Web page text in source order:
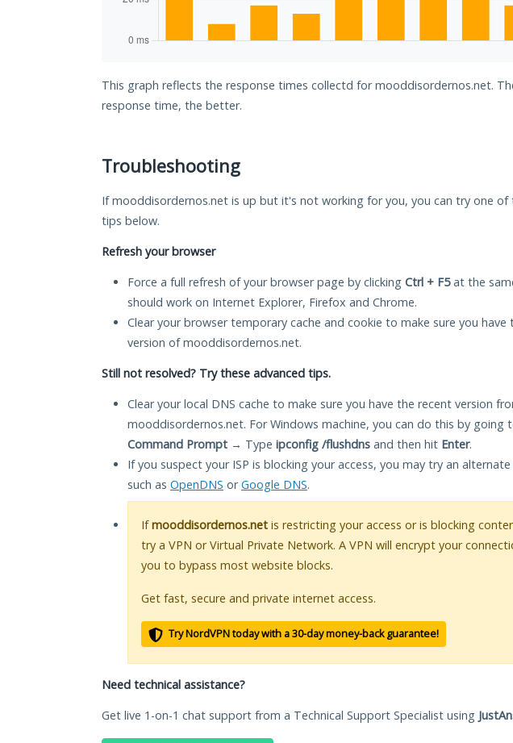
This graph reflects the response times collectd for mooddisordernos.net.
response time, the better.
Troubleshooting
If mooddisordernos.net is up but it's not working for you, you can try one of
tips below.
Refresh your browser
Force a full refresh of your browser page by clicking Ctrl + F5at the
should work on Internet Explorer, Firefox and Chrome.
Clear your browser temporary cache and cookie to make sure you have
version of mooddisordernos.net.
Still not resolved? Try these advanced tips.
Clear your local DNS cache to make sure you have the recent version
mooddisordernos.net. For Windows machine, you can do this by going
Command Prompt → Type ipconfig /flushdns and then hit Enter.
If you suspect your ISP is blocking your access, you may try an alternate
such as OpenDNS orGoogle DNS.
Ifmooddisordernos.net is restricting your access or is blocking
try a VPN or Virtual Private Network. A VPN will encrypt your
you to bypass most website blocks.
Get fast, secure and private internet access.
Try NordVPN today with a 30-day money-back guarantee!
Need technical assistance?
Get live 1-on-1 chat support from a Technical Support Specialist using